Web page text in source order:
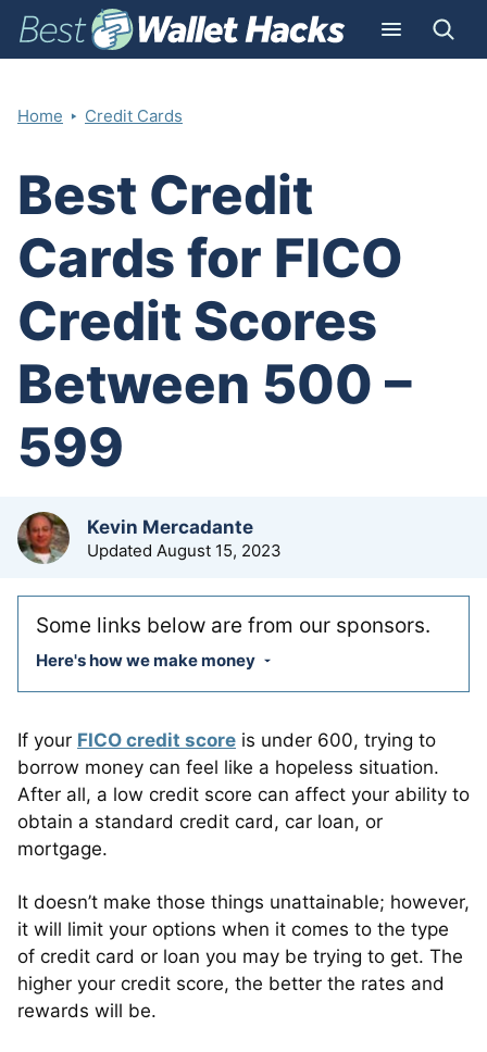
Home ‣ Credit Cards
Best Credit
Cards for FICO
Credit Scores
Between 500 –
599
by
Kevin Mercadante
Updated August 15, 2023
Some links below are from our sponsors.
Here's how we make money
If your FICO credit score is under 600, trying to
borrow money can feel like a hopeless situation.
After all, a low credit score can affect your ability to
obtain a standard credit card, car loan, or
mortgage.
It doesn’t make those things unattainable; however,
it will limit your options when it comes to the type
of credit card or loan you may be trying to get. The
higher your credit score, the better the rates and
rewards will be.